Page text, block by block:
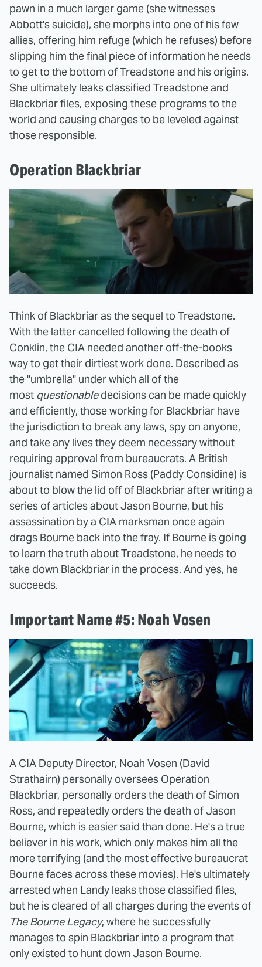
pawn in a much larger game (she witnesses
Abbott's suicide), she morphs into one of his few
allies, offering him refuge (which he refuses) before
slipping him the final piece of information he needs
to get to the bottom of Treadstone and his origins.
She ultimately leaks classified Treadstone and
Blackbriar files, exposing these programs to the
world and causing charges to be leveled against
those responsible.
Operation Blackbriar
Think of Blackbriar as the sequel to Treadstone.
With the latter cancelled following the death of
Conklin, the CIA needed another off-the-books
way to get their dirtiest work done. Described as
the "umbrella" under which all of the
most questionabledecisions can be made quickly
and efficiently, those working for Blackbriar have
the jurisdiction to break any laws, spy on anyone,
and take any lives they deem necessary without
requiring approval from bureaucrats. A British
journalist named Simon Ross (Paddy Considine) is
about to blow the lid off of Blackbriar after writing a
series of articles about Jason Bourne, but his
assassination by a CIA marksman once again
drags Bourne back into the fray. If Bourne is going
to learn the truth about Treadstone, he needs to
take down Blackbriar in the process. And yes, he
succeeds.
Important Name #5: Noah Vosen
A CIA Deputy Director, Noah Vosen (David
Strathairn) personally oversees Operation
Blackbriar, personally orders the death of Simon
Ross, and repeatedly orders the death of Jason
Bourne, which is easier said than done. He's a true
believer in his work, which only makes him all the
more terrifying (and the most effective bureaucrat
Bourne faces across these movies). He's ultimately
arrested when Landy leaks those classified files,
but he is cleared of all charges during the events of
The Bourne Legacy, where he successfully
manages to spin Blackbriar into a program that
only existed to hunt down Jason Bourne.